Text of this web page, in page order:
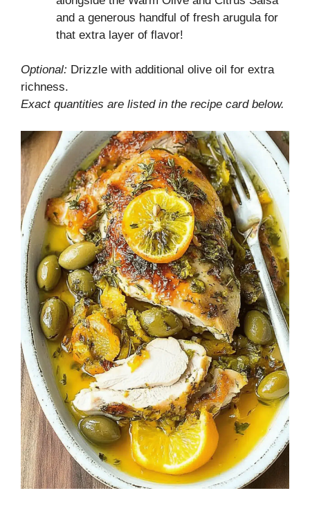
and a generous handful of fresh arugula for
that extra layer of flavor!
Optional: Drizzle with additional olive oil for extra
richness.
Exact quantities are listed in the recipe card below.